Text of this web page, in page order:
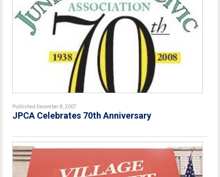
Published December 8, 2007
JPCA Celebrates 70th Anniversary